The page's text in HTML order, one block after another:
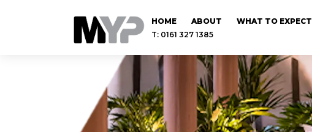
HOME ABOUT WHAT TO EXPECT
T: 0161 327 1385